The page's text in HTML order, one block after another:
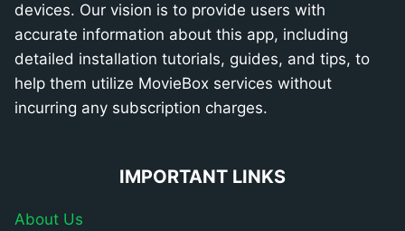
devices. Our vision is to provide users with
accurate information about this app, including
detailed installation tutorials, guides, and tips, to
help them utilize MovieBox services without
incurring any subscription charges.
IMPORTANT LINKS
About Us